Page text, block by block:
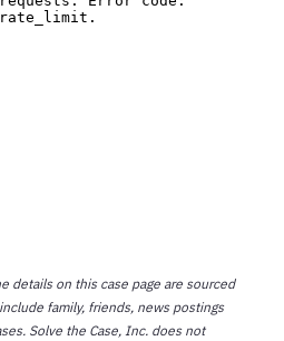
details on this case page are sourced
family, friends, news postings
Solve the Case, Inc. does not